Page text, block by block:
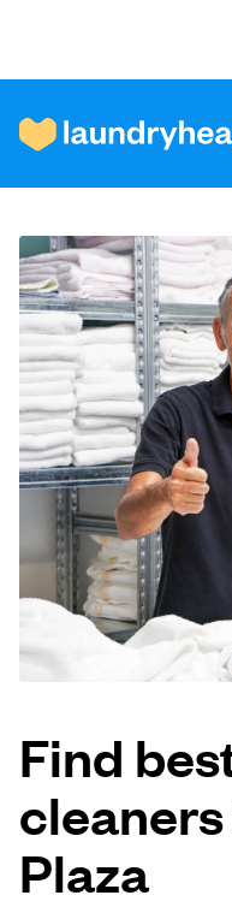
How it
Prices &
About us
For
Log in
Download our mobile app
Follow us
Find
Plaza